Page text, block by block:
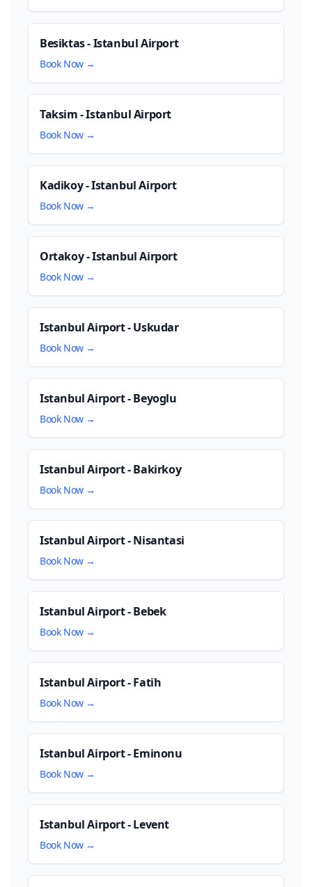
Besiktas - Istanbul Airport
Book Now →
Taksim - Istanbul Airport
Book Now →
Kadikoy - Istanbul Airport
Book Now →
Ortakoy - Istanbul Airport
Book Now →
Istanbul Airport - Uskudar
Book Now →
Istanbul Airport - Beyoglu
Book Now →
Istanbul Airport - Bakirkoy
Book Now →
Istanbul Airport - Nisantasi
Book Now →
Istanbul Airport - Bebek
Book Now →
Istanbul Airport - Fatih
Book Now →
Istanbul Airport - Eminonu
Book Now →
Istanbul Airport - Levent
Book Now →